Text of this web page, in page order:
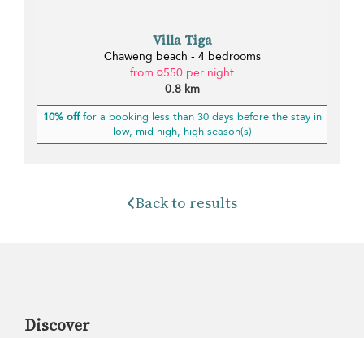
Villa Tiga
Chaweng beach - 4 bedrooms
from ¤550 per night
0.8 km
10% offfor a booking less than 30 days before the stay in
low, mid-high, high season(s)
Back to results
Discover